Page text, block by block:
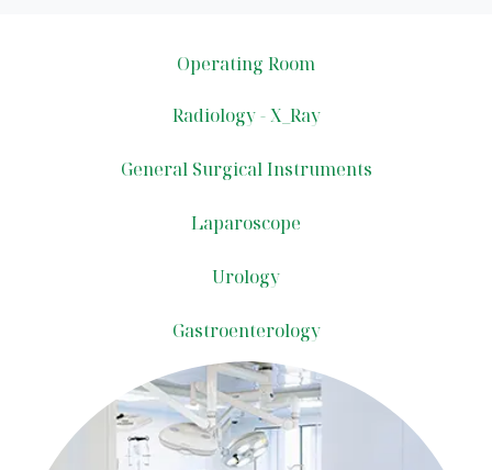
Operating Room
Radiology - X_Ray
General Surgical Instruments
Laparoscope
Urology
Gastroenterology